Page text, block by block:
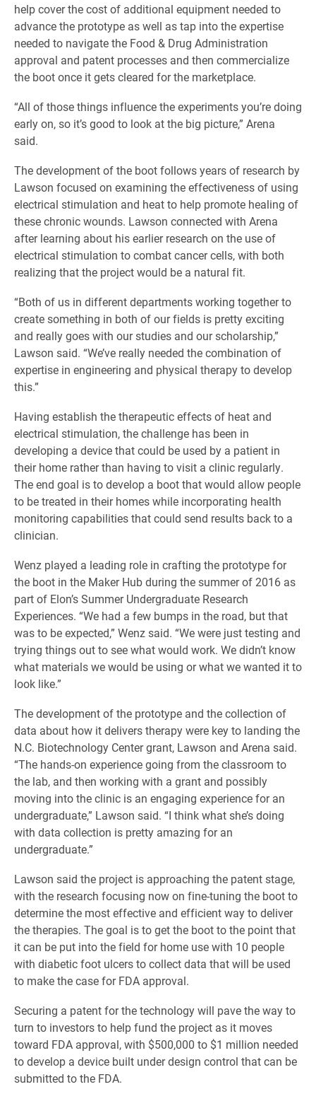
help cover the cost of additional equipment needed to
advance the prototype as well as tap into the expertise
needed to navigate the Food & Drug Administration
approval and patent processes and then commercialize
the boot once it gets cleared for the marketplace.
“All of those things influence the experiments you’re doing
early on, so it’s good to look at the big picture,” Arena
said.
​The development of the boot follows years of research by
Lawson focused on examining the effectiveness of using
electrical stimulation and heat to help promote healing of
these chronic wounds. Lawson connected with Arena
after learning about his earlier research on the use of
electrical stimulation to combat cancer cells, with both
realizing that the project would be a natural fit.
“Both of us in different departments working together to
create something in both of our fields is pretty exciting
and really goes with our studies and our scholarship,”
Lawson said. “We’ve really needed the combination of
expertise in engineering and physical therapy to develop
this.”
Having establish the therapeutic effects of heat and
electrical stimulation, the challenge has been in
developing a device that could be used by a patient in
their home rather than having to visit a clinic regularly.
The end goal is to develop a boot that would allow people
to be treated in their homes while incorporating health
monitoring capabilities that could send results back to a
clinician.
Wenz played a leading role in crafting the prototype for
the boot in the Maker Hub during the summer of 2016 as
part of Elon’s Summer Undergraduate Research
Experiences. “We had a few bumps in the road, but that
was to be expected,” Wenz said. “We were just testing and
trying things out to see what would work. We didn’t know
what materials we would be using or what we wanted it to
look like.”
The development of the prototype and the collection of
data about how it delivers therapy were key to landing the
N.C. Biotechnology Center grant, Lawson and Arena said.
“The hands-on experience going from the classroom to
the lab, and then working with a grant and possibly
moving into the clinic is an engaging experience for an
undergraduate,” Lawson said. “I think what she’s doing
with data collection is pretty amazing for an
undergraduate.”
Lawson said the project is approaching the patent stage,
with the research focusing now on fine-tuning the boot to
determine the most effective and efficient way to deliver
the therapies. The goal is to get the boot to the point that
it can be put into the field for home use with 10 people
with diabetic foot ulcers to collect data that will be used
to make the case for FDA approval.
Securing a patent for the technology will pave the way to
turn to investors to help fund the project as it moves
toward FDA approval, with $500,000 to $1 million needed
to develop a device built under design control that can be
submitted to the FDA.